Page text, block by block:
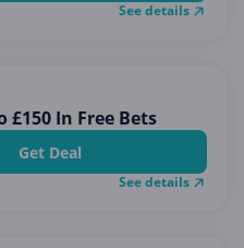
See details
£150 In Free Bets
Get Deal
See details